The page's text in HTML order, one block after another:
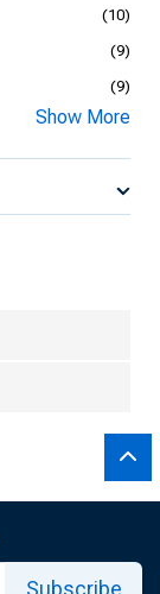
(10)
(9)
(9)
Show More
Subscribe